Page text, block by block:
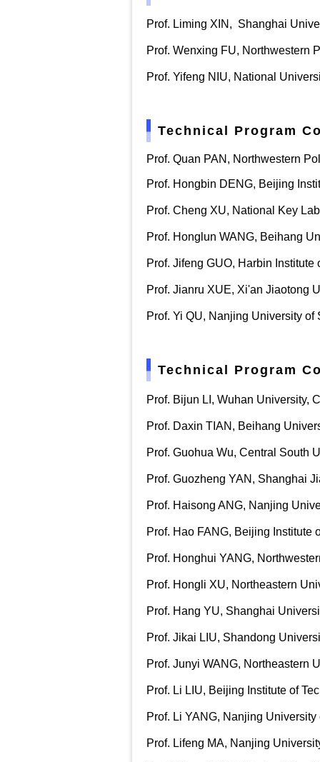
Prof. Liming XIN, Shanghai
Prof. Wenxing FU, Northwestern
Prof. Yifeng NIU, National
Technical Program
Prof. Quan PAN, Northwestern
Prof. Hongbin DENG, Beijing
Prof. Cheng XU, National Key
Prof. Honglun WANG, Beihang
Prof. Jifeng GUO, Harbin
Prof. Jianru XUE, Xi'an Jiaotong
Prof. Yi QU, Nanjing University
Technical Program
Prof. Bijun LI, Wuhan University,
Prof. Daxin TIAN, Beihang
Prof. Guohua Wu, Central South
Prof. Guozheng YAN, Shanghai
Prof. Haisong ANG, Nanjing
Prof. Hao FANG, Beijing Institute
Prof. Honghui YANG,
Prof. Hongli XU, Northeastern
Prof. Hang YU, Shanghai
Prof. Jikai LIU, Shandong
Prof. Junyi WANG, Northeastern
Prof. Li LIU, Beijing Institute of
Prof. Li YANG, Nanjing
Prof. Lifeng MA, Nanjing